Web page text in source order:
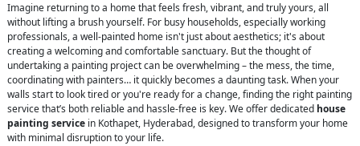
Imagine returning to a home that feels fresh, vibrant, and truly yours, all
without lifting a brush yourself. For busy households, especially working
professionals, a well-painted home isn't just about aesthetics; it's about
creating a welcoming and comfortable sanctuary. But the thought of
undertaking a painting project can be overwhelming – the mess, the time,
coordinating with painters… it quickly becomes a daunting task. When your
walls start to look tired or you're ready for a change, finding the right painting
service that’s both reliable and hassle-free is key. We offer dedicated house
painting service in Kothapet, Hyderabad, designed to transform your home
with minimal disruption to your life.